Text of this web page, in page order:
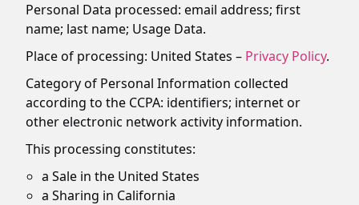
Personal Data processed: email address; first
name; last name; Usage Data.
Place of processing: United States – Privacy Policy.
Category of Personal Information collected
according to the CCPA: identifiers; internet or
other electronic network activity information.
This processing constitutes:
a Sale in the United States
a Sharing in California